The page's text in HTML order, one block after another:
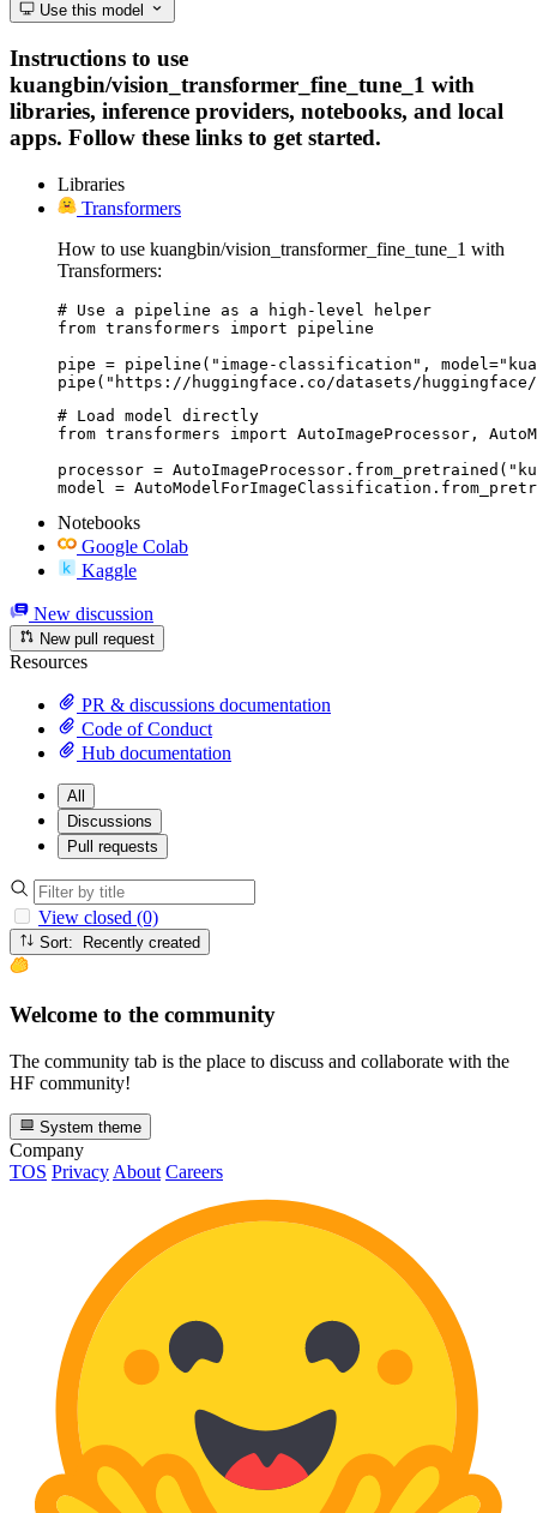
Use this model
Instructions to use
kuangbin/vision_transformer_fine_tune_1 with
libraries, inference providers, notebooks, and local
apps. Follow these links to get started.
Libraries
Transformers
How to use kuangbin/vision_transformer_fine_tune_1 with
Transformers:
# Use a pipeline as a high-level helper
from transformers import pipeline
pipe = pipeline("image-classification",
pipe("https://huggingface.co/datasets/
# Load model directly
from transformers import AutoImageProcessor,
processor =
model =
Notebooks
Google Colab
Kaggle
New discussion
New pull request
Resources
PR & discussions documentation
Code of Conduct
Hub documentation
All
Discussions
Pull requests
View closed (0)
Sort: Recently created
Welcome to the community
The community tab is the place to discuss and collaborate with the
HF community!
System theme
Company
TOS Privacy About Careers